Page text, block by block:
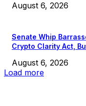
August 6, 2026
Senate Whip
Crypto Clarity Act,
August 6, 2026
Load more